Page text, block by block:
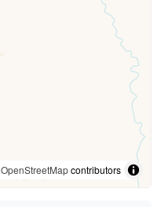
OpenStreetMapcontributors